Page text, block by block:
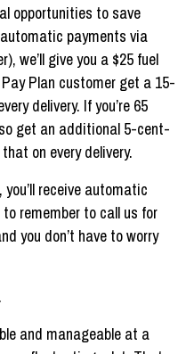
opportunities to save
payments via
we’ll give you a $25 fuel
Plan customer get a 15-
delivery. If you’re 65
get an additional 5-cent-
on every delivery.
receive automatic
to remember to call us for
you don’t have to worry
and manageable at a